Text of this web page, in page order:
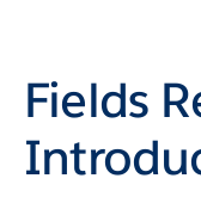
Fields